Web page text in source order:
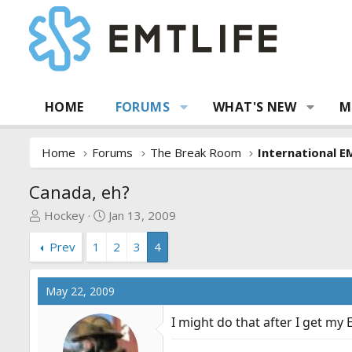
HOME FORUMS WHAT'S NEW
Home Forums The Break Room International
Canada, eh?
T
e
a
d
Hockey
S
r
t
d
a
t
e
Jan 13, 2009
Prev
1 2 3 4
May 22, 2009
I might do that after I get my